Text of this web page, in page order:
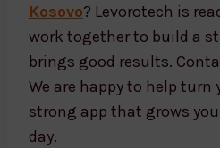
Kosovo? Levorotech is
work together to build a
brings good results.
We are happy to help turn
strong app that grows
day.